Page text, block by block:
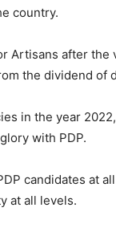
country.
Artisans after the
the dividend of
in the year
with PDP.
candidates at
at all levels.